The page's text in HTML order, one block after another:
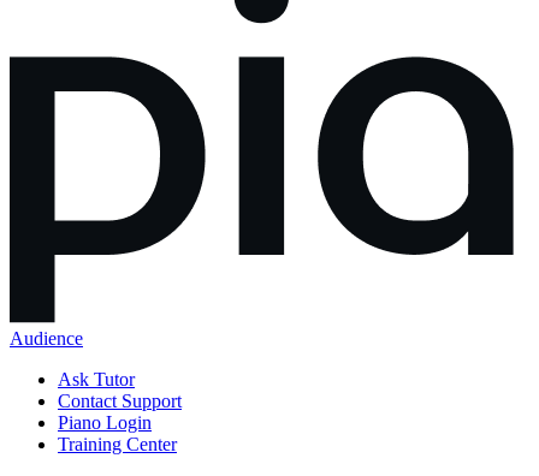
Audience
Ask Tutor
Contact Support
Piano Login
Training Center